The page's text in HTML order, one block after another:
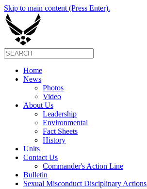
Skip to main content (Press Enter).
Home
News
Photos
Video
About Us
Leadership
Environmental
Fact Sheets
History
Units
Contact Us
Commander's Action Line
Bulletin
Sexual Misconduct Disciplinary Actions